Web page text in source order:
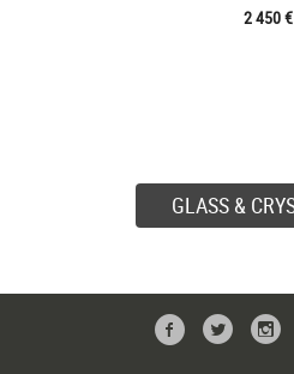
2 450 €
GLASS &